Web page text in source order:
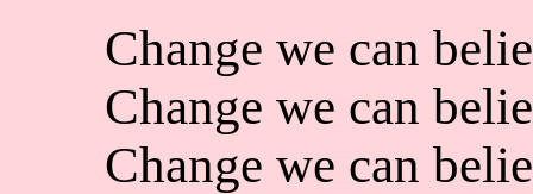
Change we can
Change we can
Change we can